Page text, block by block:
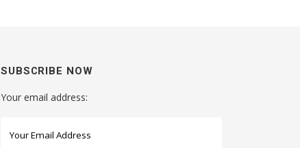
SUBSCRIBE NOW
Your email address: